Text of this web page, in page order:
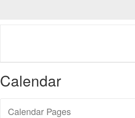
main
Calendar
Calendar Pages